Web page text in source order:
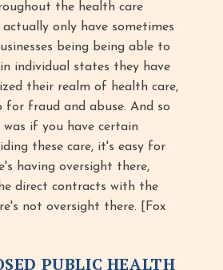
the health care
only have sometimes
being being able to
individual states they have
their realm of health care,
fraud and abuse. And so
if you have certain
these care, it's easy for
having oversight there,
direct contracts with the
not oversight there. [Fox
PUBLIC HEALTH